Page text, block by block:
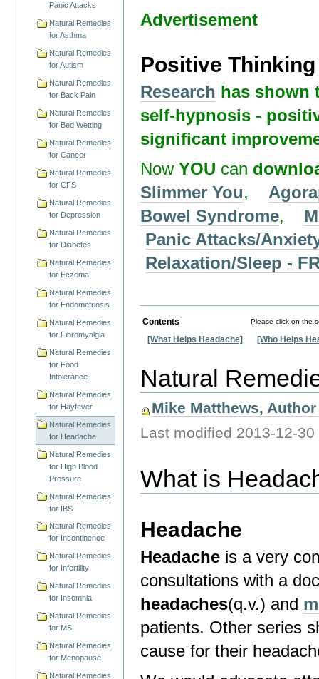
Panic Attacks
Natural Remedies
for Asthma
Natural Remedies
for Autism
Natural Remedies
for Back Pain
Natural Remedies
for Bed Wetting
Natural Remedies
for Cancer
Natural Remedies
for CFS
Natural Remedies
for Depression
Natural Remedies
for Diabetes
Natural Remedies
for Eczema
Natural Remedies
for Endometriosis
Natural Remedies
for Fibromyalgia
Natural Remedies
for Food
Intolerance
Natural Remedies
for Hayfever
Natural Remedies
for Headache
Natural Remedies
for High Blood
Pressure
Natural Remedies
for IBS
Natural Remedies
for Incontinence
Natural Remedies
for Infertility
Natural Remedies
for Insomnia
Natural Remedies
for MS
Natural Remedies
for Menopause
Natural Remedies
Advertisement
Positive
Research has shown
self-hypnosis -
significant
NowYOU can
Slimmer You,
Bowel Syndrome,
Panic Attacks/
Relaxation/Sleep -
Contents Please click on the
[What Helps Headache] [Who Helps
Natural
Mike Matthews,
Last modified 2013-12-30
What is
Headache
Headache is a very
consultations with a
headaches(q.v.) and
patients. Other series
cause for their